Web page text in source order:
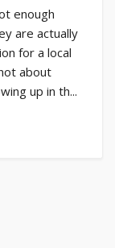
enough
are actually
for a local
about
up in th...